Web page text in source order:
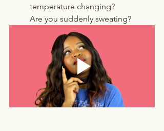
temperature changing?
Are you suddenly sweating?